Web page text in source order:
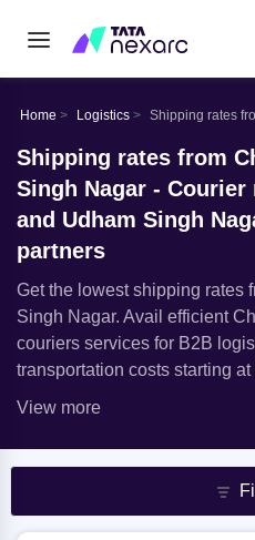
Home Logistics Shipping rates
Shipping rates from
Singh Nagar -
and Udham Singh
partners
Get the lowest shipping rates
Singh Nagar. Avail efficient
couriers services for B2B
transportation costs starting
View more